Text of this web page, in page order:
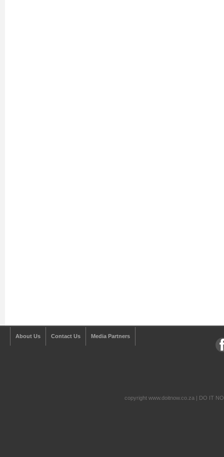
About Us Contact Us Media Partners
copyright www.doitnow.co.za | DO IT